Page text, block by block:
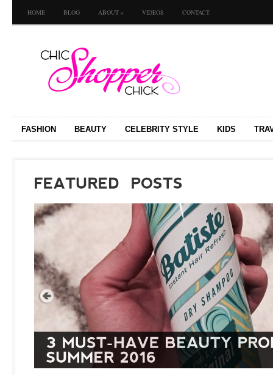
HOME BLOG ABOUT » VIDEOS CONTACT
FASHION BEAUTY CELEBRITY STYLE KIDS